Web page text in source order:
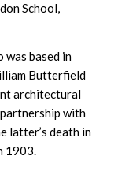
School,
based in
Butterfield
architectural
with
latter’s death in
1903.